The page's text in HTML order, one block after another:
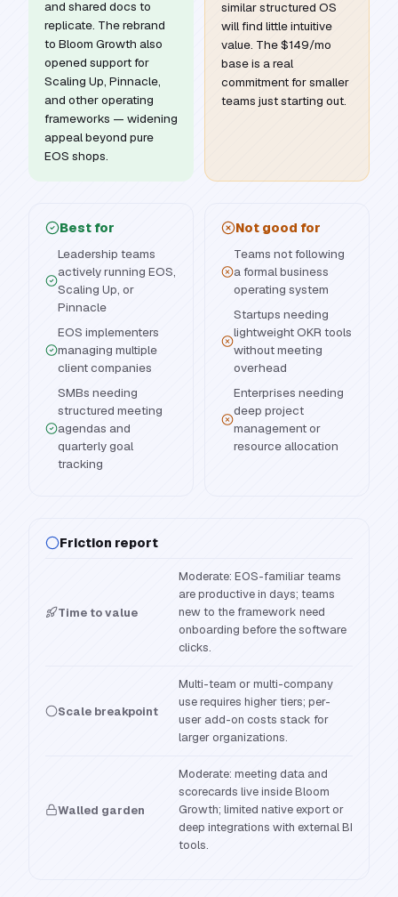
and shared docs to
replicate. The rebrand
to Bloom Growth also
opened support for
Scaling Up, Pinnacle,
and other operating
frameworks — widening
appeal beyond pure
EOS shops.
similar structured OS
will find little intuitive
value. The $149/mo
base is a real
commitment for smaller
teams just starting out.
Best for
Leadership teams
actively running EOS,
Scaling Up, or
Pinnacle
EOS implementers
managing multiple
client companies
SMBs needing
structured meeting
agendas and
quarterly goal
tracking
Not good for
Teams not following
a formal business
operating system
Startups needing
lightweight OKR tools
without meeting
overhead
Enterprises needing
deep project
management or
resource allocation
Friction report
Time to value
Moderate: EOS-familiar teams
are productive in days; teams
new to the framework need
onboarding before the software
clicks.
Scale breakpoint
Multi-team or multi-company
use requires higher tiers; per-
user add-on costs stack for
larger organizations.
Walled garden
Moderate: meeting data and
scorecards live inside Bloom
Growth; limited native export or
deep integrations with external BI
tools.